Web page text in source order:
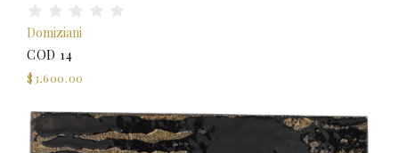
Domiziani
COD 14
$3,600.00